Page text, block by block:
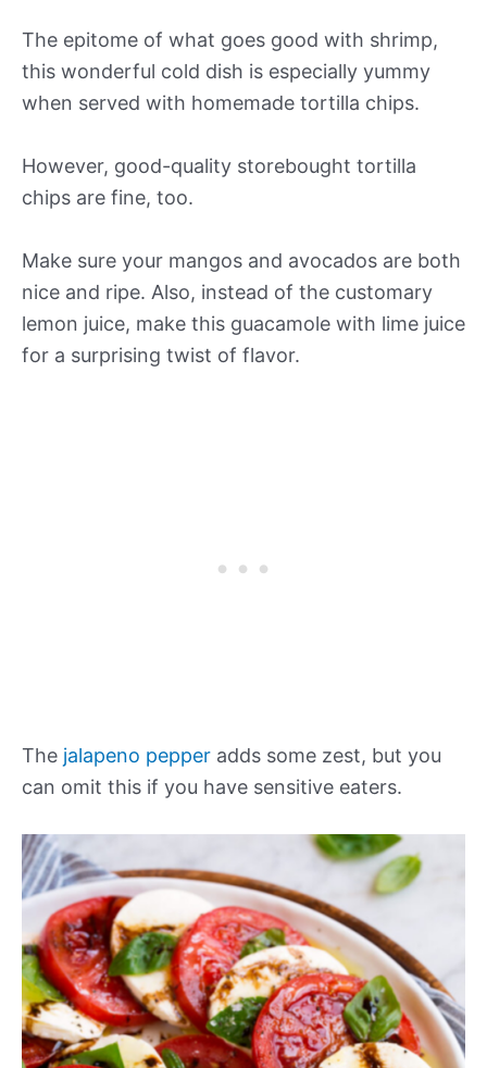
The epitome of what goes good with shrimp,
this wonderful cold dish is especially yummy
when served with homemade tortilla chips.
However, good-quality storebought tortilla
chips are fine, too.
Make sure your mangos and avocados are both
nice and ripe. Also, instead of the customary
lemon juice, make this guacamole with lime juice
for a surprising twist of flavor.
The jalapeno pepper adds some zest, but you
can omit this if you have sensitive eaters.